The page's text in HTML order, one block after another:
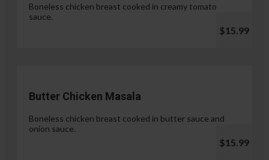
Boneless chicken breast cooked in creamy tomato
sauce.
$15.99
Butter Chicken Masala
Boneless chicken breast cooked in butter sauce and
onion sauce.
$15.99